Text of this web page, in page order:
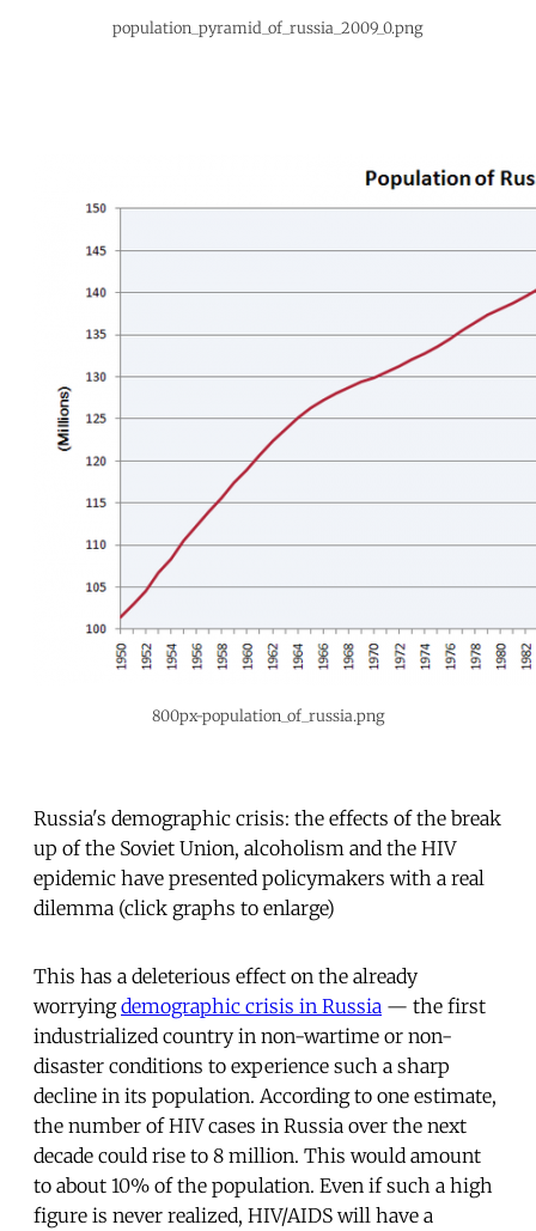
population_pyramid_of_russia_2009_0.png
800px-population_of_russia.png
Russia's demographic crisis: the effects of the break
up of the Soviet Union, alcoholism and the HIV
epidemic have presented policymakers with a real
dilemma (click graphs to enlarge)
This has a deleterious effect on the already
worryingdemographic crisis in Russia — the first
industrialized country in non-wartime or non-
disaster conditions to experience such a sharp
decline in its population. According to one estimate,
the number of HIV cases in Russia over the next
decade could rise to 8 million. This would amount
to about 10% of the population. Even if such a high
figure is never realized, HIV/AIDS will have a